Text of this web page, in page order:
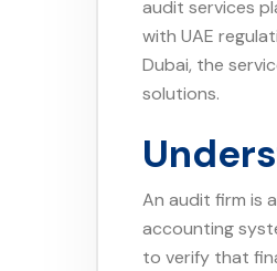
audit services
with UAE
Dubai, the
solutions.
An audit firm is
accounting
to verify that